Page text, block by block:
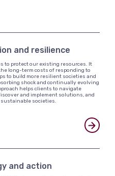
and resilience
to protect our existing resources. It
long-term costs of responding to
to build more resilient societies and
shock and continually evolving
helps clients to navigate
and implement solutions, and
societies.
and action